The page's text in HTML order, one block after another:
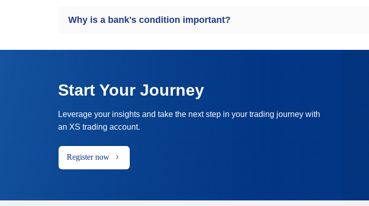
Why is a bank's condition important?
Start Your Journey
Leverage your insights and take the next step in your trading journey with
an XS trading account.
Register now